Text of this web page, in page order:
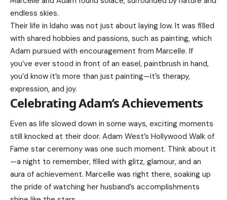
endless skies.
Their life in Idaho was not just about laying low. It was filled
with shared hobbies and passions, such as painting, which
Adam pursued with encouragement from Marcelle. If
you’ve ever stood in front of an easel, paintbrush in hand,
you’d know it’s more than just painting—it’s therapy,
expression, and joy.
Celebrating Adam’s Achievements
Even as life slowed down in some ways, exciting moments
still knocked at their door. Adam West’s Hollywood Walk of
Fame star ceremony was one such moment. Think about it
—a night to remember, filled with glitz, glamour, and an
aura of achievement. Marcelle was right there, soaking up
the pride of watching her husband’s accomplishments